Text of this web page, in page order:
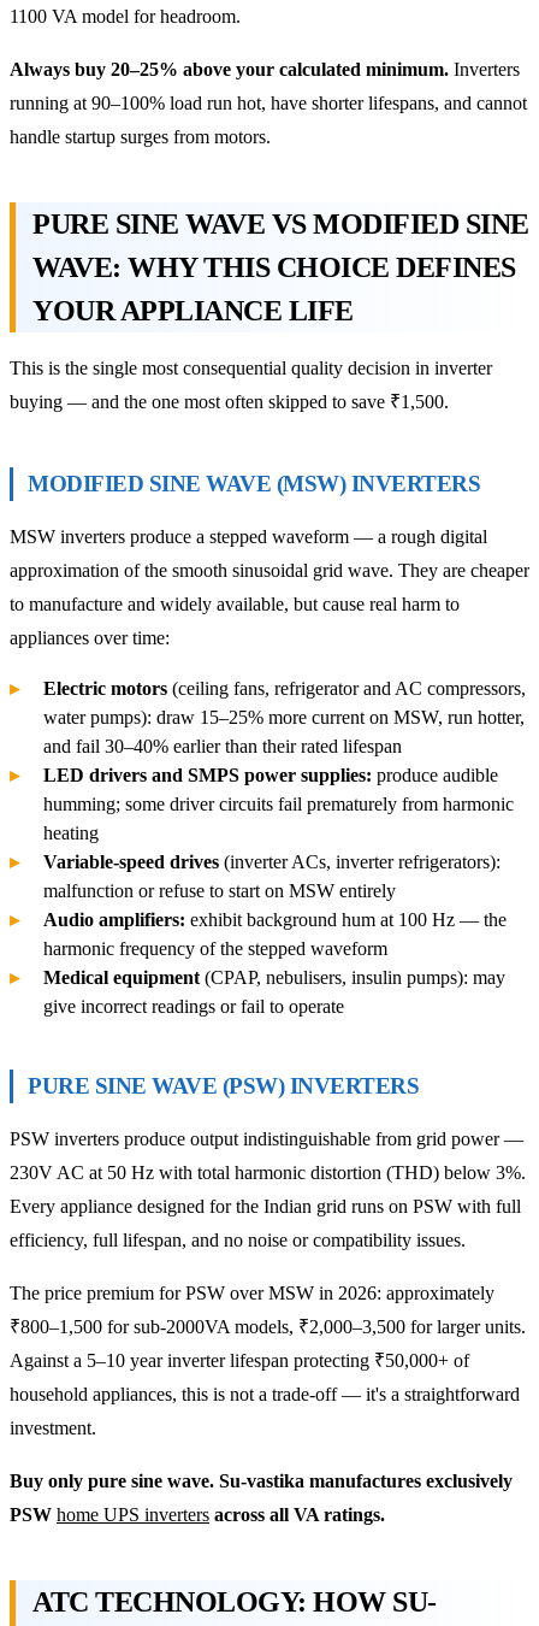
1100 VA model for headroom.
Always buy 20–25% above your calculated minimum. Inverters
running at 90–100% load run hot, have shorter lifespans, and cannot
handle startup surges from motors.
PURE SINE WAVE VS MODIFIED SINE
WAVE: WHY THIS CHOICE DEFINES
YOUR APPLIANCE LIFE
This is the single most consequential quality decision in inverter
buying — and the one most often skipped to save ₹1,500.
MODIFIED SINE WAVE (MSW) INVERTERS
MSW inverters produce a stepped waveform — a rough digital
approximation of the smooth sinusoidal grid wave. They are cheaper
to manufacture and widely available, but cause real harm to
appliances over time:
Electric motors (ceiling fans, refrigerator and AC compressors,
water pumps): draw 15–25% more current on MSW, run hotter,
and fail 30–40% earlier than their rated lifespan
LED drivers and SMPS power supplies: produce audible
humming; some driver circuits fail prematurely from harmonic
heating
Variable-speed drives (inverter ACs, inverter refrigerators):
malfunction or refuse to start on MSW entirely
Audio amplifiers: exhibit background hum at 100 Hz — the
harmonic frequency of the stepped waveform
Medical equipment (CPAP, nebulisers, insulin pumps): may
give incorrect readings or fail to operate
PURE SINE WAVE (PSW) INVERTERS
PSW inverters produce output indistinguishable from grid power —
230V AC at 50 Hz with total harmonic distortion (THD) below 3%.
Every appliance designed for the Indian grid runs on PSW with full
efficiency, full lifespan, and no noise or compatibility issues.
The price premium for PSW over MSW in 2026: approximately
₹800–1,500 for sub-2000VA models, ₹2,000–3,500 for larger units.
Against a 5–10 year inverter lifespan protecting ₹50,000+ of
household appliances, this is not a trade-off — it's a straightforward
investment.
Buy only pure sine wave. Su-vastika manufactures exclusively
PSW home UPS inverters across all VA ratings.
ATC TECHNOLOGY: HOW SU-